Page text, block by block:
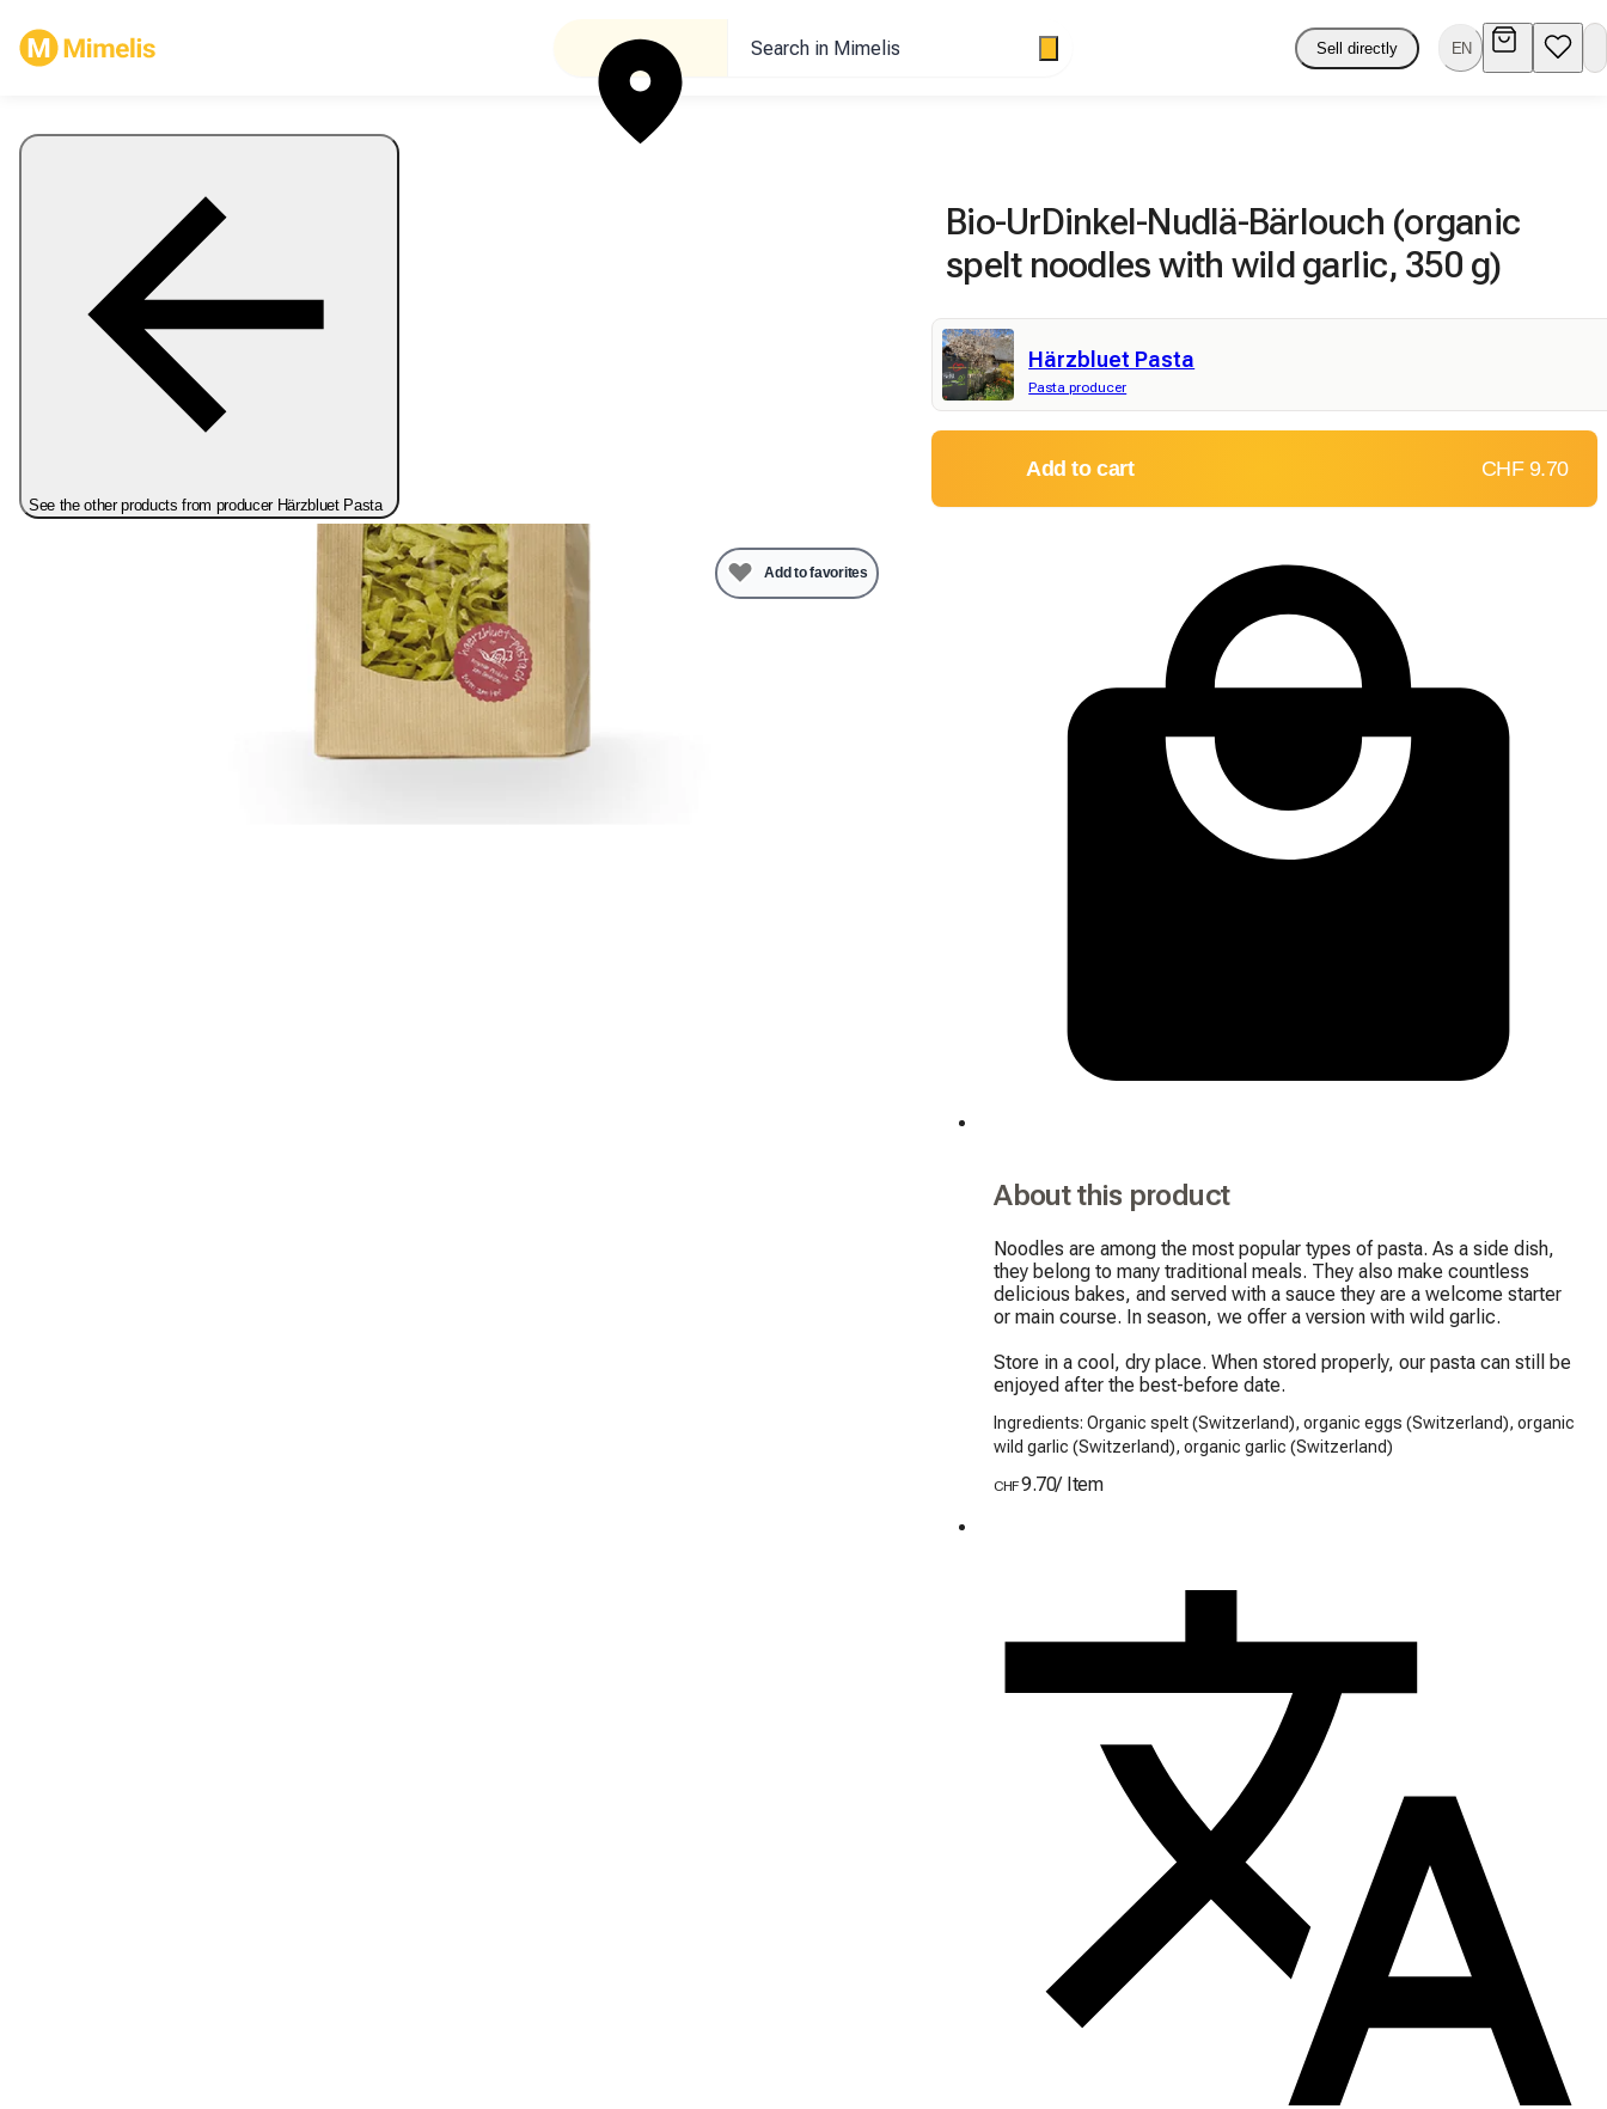
Search in Mimelis Sell directly EN
See the other products from producer Härzbluet Pasta
Add to favorites
Bio-UrDinkel-Nudlä-Bärlouch (organic
spelt noodles with wild garlic, 350 g)
Härzbluet Pasta
Pasta producer
Add to cart CHF 9.70
About this product
Noodles are among the most popular types of pasta. As a side dish,
they belong to many traditional meals. They also make countless
delicious bakes, and served with a sauce they are a welcome starter
or main course. In season, we offer a version with wild garlic.
Store in a cool, dry place. When stored properly, our pasta can still be
enjoyed after the best-before date.
Ingredients: Organic spelt (Switzerland), organic eggs (Switzerland), organic
wild garlic (Switzerland), organic garlic (Switzerland)
CHF9.70/ Item